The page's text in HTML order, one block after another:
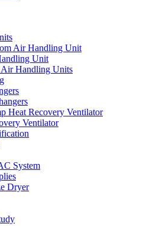
Air Handling Unit
Unit
Handling Units
Heat Recovery Ventilator
Ventilator
System
Dryer